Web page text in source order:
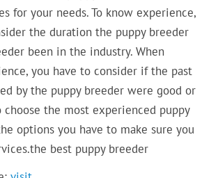
for your needs. To know experience,
the duration the puppy breeder
been in the industry. When
you have to consider if the past
by the puppy breeder were good or
the most experienced puppy
options you have to make sure you
best puppy breeder